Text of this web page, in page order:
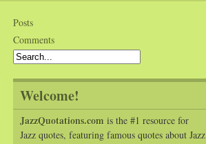
Posts
Comments
Welcome!
JazzQuotations.com is the #1 resource for
Jazz quotes, featuring famous quotes about Jazz